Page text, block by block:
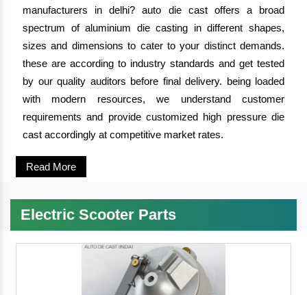
manufacturers in delhi?auto die castoffers a broad
spectrum of aluminium die casting in different shapes,
sizes and dimensions to cater to your distinct demands.
these are according to industry standards and get tested
by our quality auditors before final delivery. being loaded
with modern resources, we understand customer
requirements and provide customized high pressure die
cast accordingly at competitive market rates.
Read More
Electric Scooter Parts